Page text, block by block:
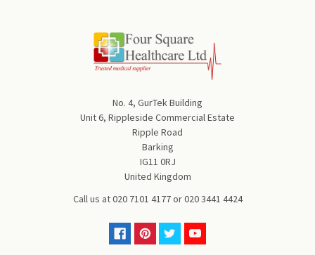
No. 4, GurTek Building
Unit 6, Rippleside Commercial Estate
Ripple Road
Barking
IG11 0RJ
United Kingdom
Call us at020 7101 4177or020 3441 4424